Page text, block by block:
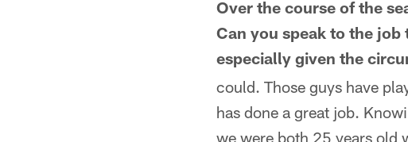
Over the course of the
Can you speak to the job
especially given the
could. Those guys have
has done a great job.
we were both 25 years old